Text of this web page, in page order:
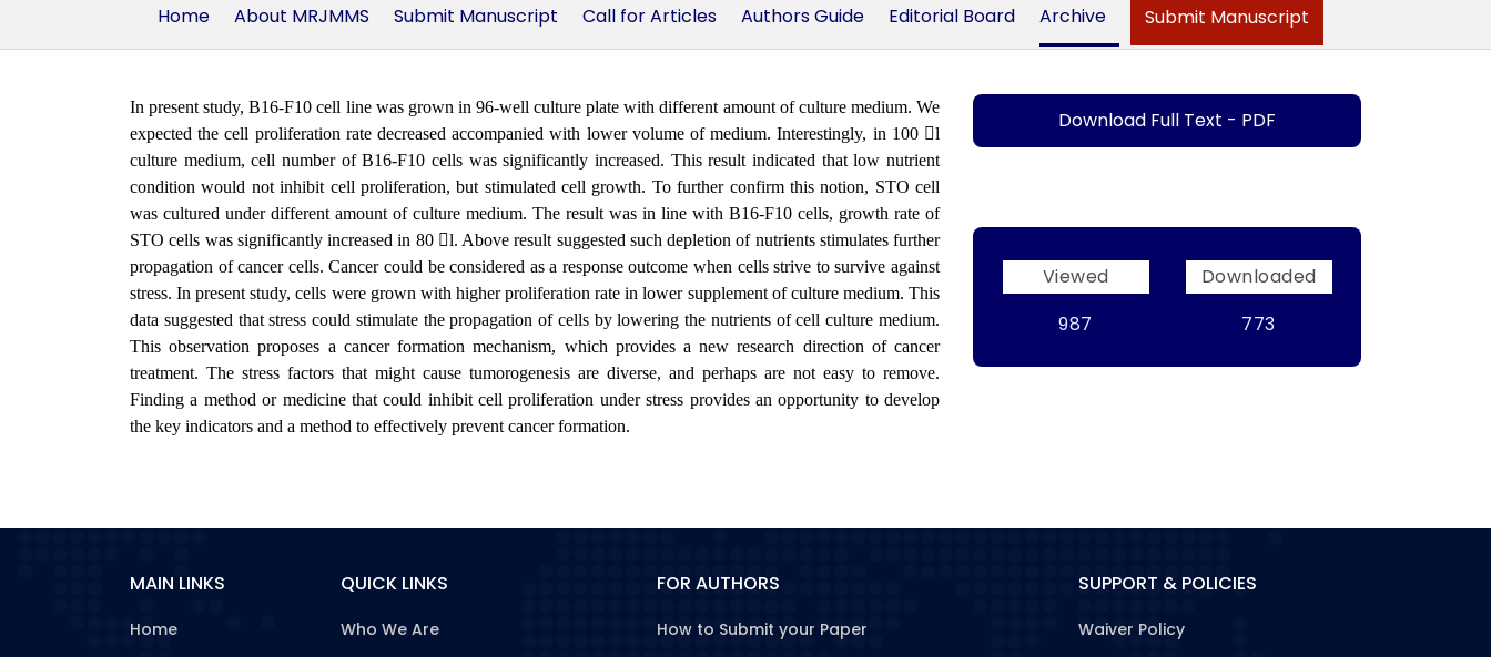
Home About MRJMMS Submit Manuscript Call for Articles Authors Guide Editorial Board Archive Submit Manuscript
In present study, B16-F10 cell line was grown in 96-well culture plate with different amount of culture medium. We
expected the cell proliferation rate decreased accompanied with lower volume of medium. Interestingly, in 100 l
culture medium, cell number of B16-F10 cells was significantly increased. This result indicated that low nutrient
condition would not inhibit cell proliferation, but stimulated cell growth. To further confirm this notion, STO cell
was cultured under different amount of culture medium. The result was in line with B16-F10 cells, growth rate of
STO cells was significantly increased in 80 l. Above result suggested such depletion of nutrients stimulates further
propagation of cancer cells. Cancer could be considered as a response outcome when cells strive to survive against
stress. In present study, cells were grown with higher proliferation rate in lower supplement of culture medium. This
data suggested that stress could stimulate the propagation of cells by lowering the nutrients of cell culture medium.
This observation proposes a cancer formation mechanism, which provides a new research direction of cancer
treatment. The stress factors that might cause tumorogenesis are diverse, and perhaps are not easy to remove.
Finding a method or medicine that could inhibit cell proliferation under stress provides an opportunity to develop
the key indicators and a method to effectively prevent cancer formation.
Download Full Text - PDF
Viewed
987
Downloaded
773
MAIN LINKS
Home
QUICK LINKS
Who We Are
FOR AUTHORS
How to Submit your Paper
SUPPORT & POLICIES
Waiver Policy